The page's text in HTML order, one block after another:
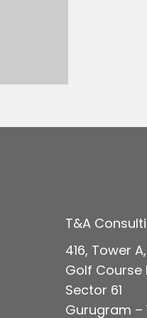
T&A
416, Tower
Golf Course
Sector 61
Gurugram –